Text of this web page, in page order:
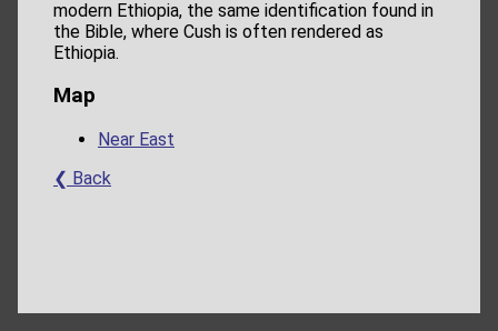
modern Ethiopia, the same identification found in
the Bible, where Cush is often rendered as
Ethiopia.
Map
Near East
❮ Back